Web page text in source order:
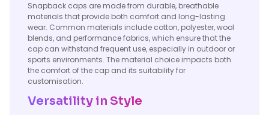
Snapback caps are made from durable, breathable
materials that provide both comfort and long-lasting
wear. Common materials include cotton, polyester, wool
blends, and performance fabrics, which ensure that the
cap can withstand frequent use, especially in outdoor or
sports environments. The material choice impacts both
the comfort of the cap and its suitability for
customisation.
Versatility in Style